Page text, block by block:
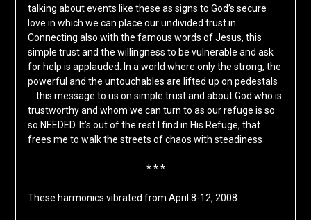
talking about events like these as signs to God’s secure
love in which we can place our undivided trust in.
Connecting also with the famous words of Jesus, this
simple trust and the willingness to be vulnerable and ask
for help is applauded. In a world where only the strong, the
powerful and the untouchables are lifted up on pedestals
… this message to us on simple trust and about God who is
trustworthy and whom we can turn to as our refuge is so
so NEEDED. It’s out of the rest I find in His Refuge, that
frees me to walk the streets of chaos with steadiness
* * *
These harmonics vibrated from April 8-12, 2008